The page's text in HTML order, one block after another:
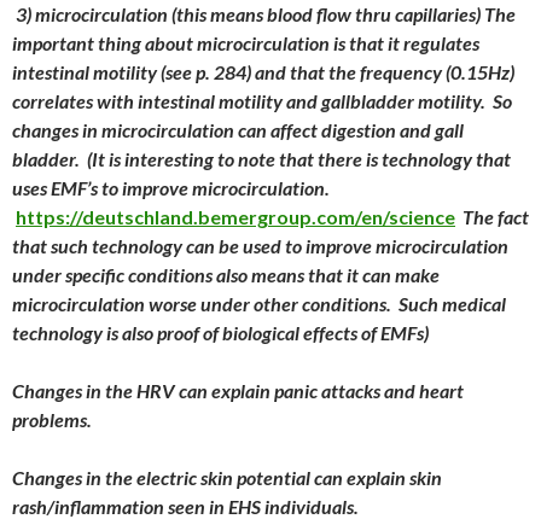
3) microcirculation (this means blood flow thru capillaries) The
important thing about microcirculation is that it regulates
intestinal motility (see p. 284) and that the frequency (0.15Hz)
correlates with intestinal motility and gallbladder motility. So
changes in microcirculation can affect digestion and gall
bladder. (It is interesting to note that there is technology that
uses EMF’s to improve microcirculation.
https://deutschland.bemergroup.com/en/science The fact
that such technology can be used to improve microcirculation
under specific conditions also means that it can make
microcirculation worse under other conditions. Such medical
technology is also proof of biological effects of EMFs)
Changes in the HRV can explain panic attacks and heart
problems.
Changes in the electric skin potential can explain skin
rash/inflammation seen in EHS individuals.